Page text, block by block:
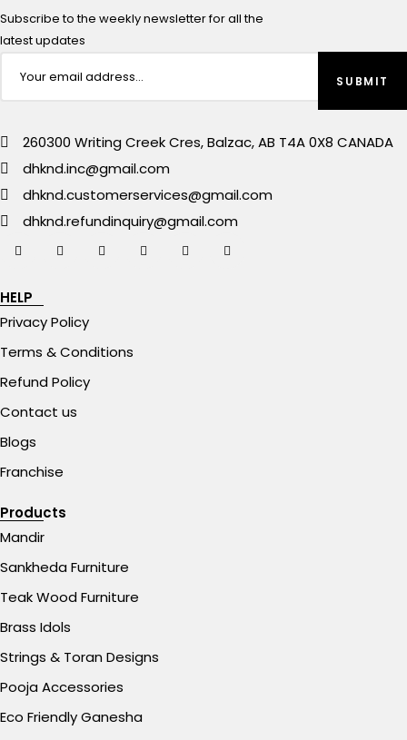
Subscribe to the weekly newsletter for all the
latest updates
260300 Writing Creek Cres, Balzac, AB T4A 0X8 CANADA
dhknd.inc@gmail.com
dhknd.customerservices@gmail.com
dhknd.refundinquiry@gmail.com
HELP
Privacy Policy
Terms & Conditions
Refund Policy
Contact us
Blogs
Franchise
Products
Mandir
Sankheda Furniture
Teak Wood Furniture
Brass Idols
Strings & Toran Designs
Pooja Accessories
Eco Friendly Ganesha